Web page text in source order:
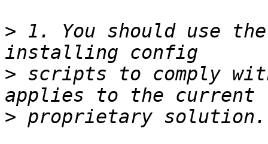
> 1. You should use
> scripts to comply
>